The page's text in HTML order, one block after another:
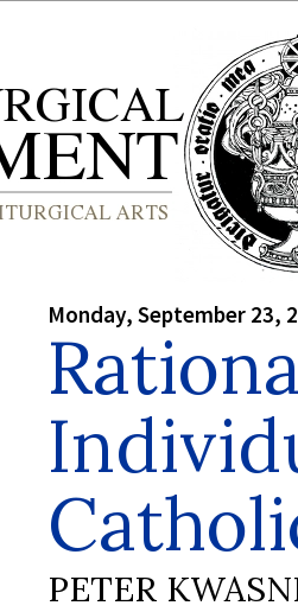
Monday, September 23,
PETER